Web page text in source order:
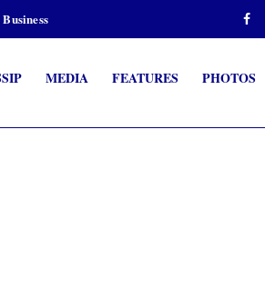
Business
MEDIA FEATURES PHOTOS